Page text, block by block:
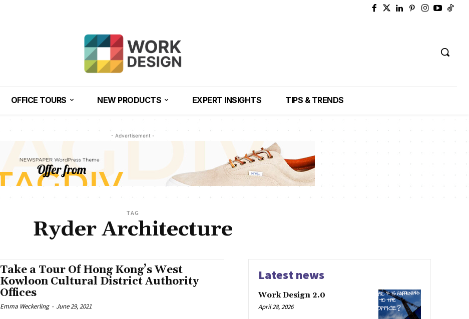
OFFICE TOURS NEW PRODUCTS EXPERT INSIGHTS TIPS & TRENDS
- Advertisement -
TAG
Ryder Architecture
Take a Tour Of Hong Kong’s West
Kowloon Cultural District Authority
Offices
Emma Weckerling - June 29, 2021
Latest news
Work Design 2.0
April 28, 2026